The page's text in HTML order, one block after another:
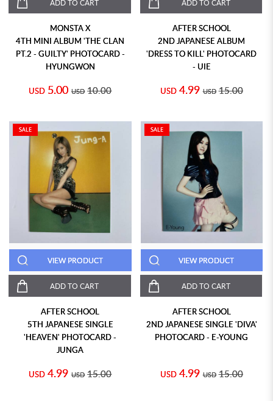
ADD TO CART
MONSTA X
4TH MINI ALBUM 'THE CLAN
PT.2 - GUILTY' PHOTOCARD -
HYUNGWON
USD 5.00 USD 10.00
ADD TO CART
AFTER SCHOOL
2ND JAPANESE ALBUM
'DRESS TO KILL' PHOTOCARD
- UIE
USD 4.99 USD 15.00
SALE
VIEW PRODUCT
ADD TO CART
AFTER SCHOOL
5TH JAPANESE SINGLE
'HEAVEN' PHOTOCARD -
JUNGA
USD 4.99 USD 15.00
SALE
VIEW PRODUCT
ADD TO CART
AFTER SCHOOL
2ND JAPANESE SINGLE 'DIVA'
PHOTOCARD - E-YOUNG
USD 4.99 USD 15.00